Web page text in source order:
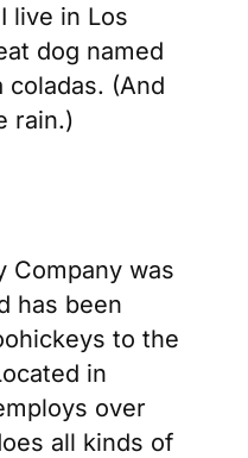
live in Los
dog named
coladas. (And
rain.)
Company was
has been
to the
in
over
all kinds of